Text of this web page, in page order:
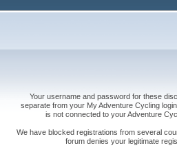
Your username and password for these
separate from your My Adventure Cycling
is not connected to your Adventure
We have blocked registrations from several
forum denies your legitimate